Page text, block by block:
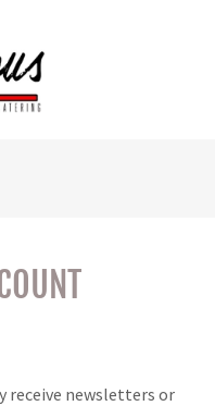
receive newsletters or